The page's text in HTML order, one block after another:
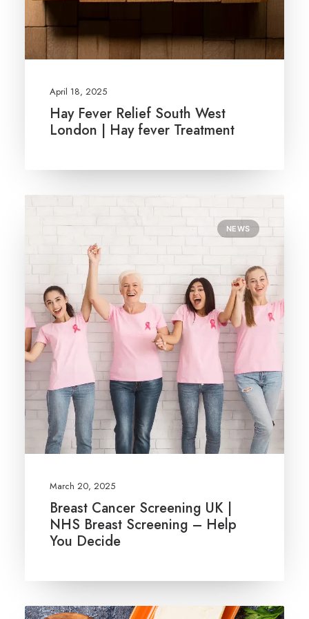
April 18, 2025
Hay Fever Relief South West
London | Hay fever Treatment
NEWS
March 20, 2025
Breast Cancer Screening UK |
NHS Breast Screening – Help
You Decide